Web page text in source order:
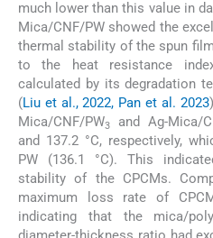
much lower than this value in
Mica/CNF/PW showed the
thermal stability of the spun
to the heat resistance
calculated by its degradation
(Liu et al., 2022, Pan et al. 2023
Mica/CNF/PW3 and Ag-Mica/
and 137.2 °C, respectively,
PW (136.1 °C). This
stability of the CPCMs.
maximum loss rate of
indicating that the mica/